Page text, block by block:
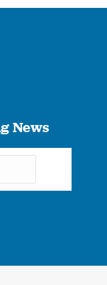
News